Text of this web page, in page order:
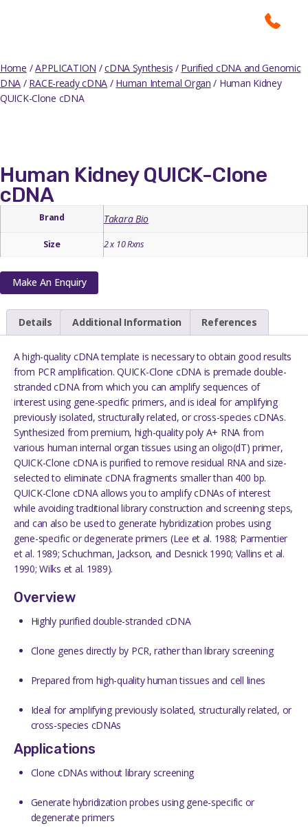
Home /APPLICATION /cDNA Synthesis / Purified cDNA and Genomic
DNA / RACE-ready cDNA / Human Internal Organ / Human Kidney
QUICK-Clone cDNA
Human Kidney QUICK-Clone
cDNA
Brand Takara Bio
Size 2 x 10 Rxns
Make An Enquiry
Details Additional Information References
A high-quality cDNA template is necessary to obtain good results
from PCR amplification. QUICK-Clone cDNA is premade double-
stranded cDNA from which you can amplify sequences of
interest using gene-specific primers, and is ideal for amplifying
previously isolated, structurally related, or cross-species cDNAs.
Synthesized from premium, high-quality poly A+ RNA from
various human internal organ tissues using an oligo(dT) primer,
QUICK-Clone cDNA is purified to remove residual RNA and size-
selected to eliminate cDNA fragments smaller than 400 bp.
QUICK-Clone cDNA allows you to amplify cDNAs of interest
while avoiding traditional library construction and screening steps,
and can also be used to generate hybridization probes using
gene-specific or degenerate primers (Lee et al. 1988; Parmentier
et al. 1989; Schuchman, Jackson, and Desnick 1990; Vallins et al.
1990; Wilks et al. 1989).
Overview
Highly purified double-stranded cDNA
Clone genes directly by PCR, rather than library screening
Prepared from high-quality human tissues and cell lines
Ideal for amplifying previously isolated, structurally related, or
cross-species cDNAs
Applications
Clone cDNAs without library screening
Generate hybridization probes using gene-specific or
degenerate primers